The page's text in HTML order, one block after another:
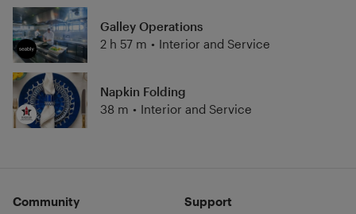
Galley Operations
2 h 57 m • Interior and Service
Napkin Folding
38 m • Interior and Service
Community
Support